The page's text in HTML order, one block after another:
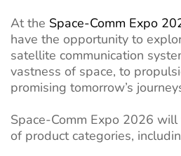
At the Space-Comm Expo
have the opportunity to
satellite communication
vastness of space, to
promising tomorrow’s
Space-Comm Expo 2026
of product categories,